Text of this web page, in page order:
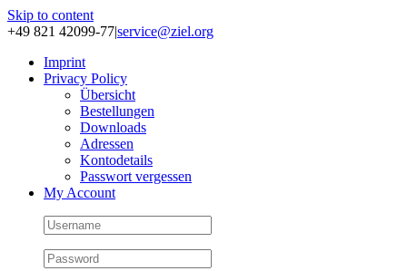
Skip to content
+49 821 42099-77|service@ziel.org
Im­print
Pri­va­cy Po­li­cy
Über­sicht
Be­stel­lun­gen
Down­loads
Adres­sen
Kon­to­de­tails
Pass­wort ver­ges­sen
My Account